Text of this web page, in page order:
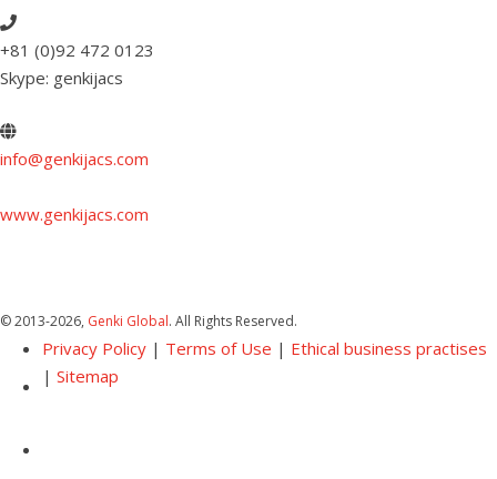
+81 (0)92 472 0123
Skype: genkijacs
info@genkijacs.com
www.genkijacs.com
© 2013-2026, Genki Global. All Rights Reserved.
Privacy Policy| Terms of Use | Ethical business practises
| Sitemap